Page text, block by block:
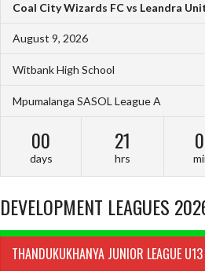
Coal City Wizards FC vs Leandra
August 9, 2026
Witbank High School
Mpumalanga SASOL League A
00
days
20
hrs
DEVELOPMENT LEAGUES
THANDUKUKHANYA JUNIOR LEAGUE U13